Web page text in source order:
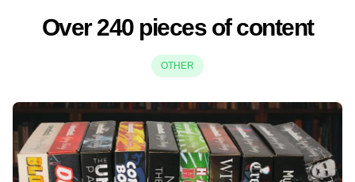
Over 240 pieces of content
OTHER